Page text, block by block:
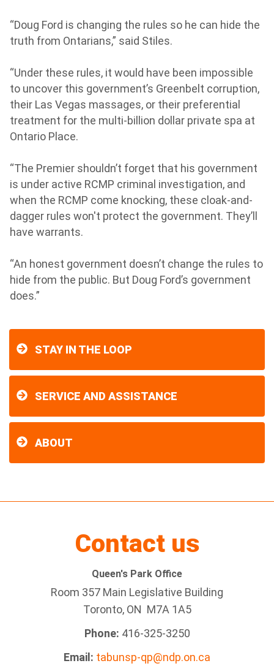
“Doug Ford is changing the rules so he can hide the
truth from Ontarians,” said Stiles.
“Under these rules, it would have been impossible
to uncover this government’s Greenbelt corruption,
their Las Vegas massages, or their preferential
treatment for the multi-billion dollar private spa at
Ontario Place.
“The Premier shouldn’t forget that his government
is under active RCMP criminal investigation, and
when the RCMP come knocking, these cloak-and-
dagger rules won't protect the government. They’ll
have warrants.
“An honest government doesn’t change the rules to
hide from the public. But Doug Ford’s government
does.”
STAY IN THE LOOP
SERVICE AND ASSISTANCE
ABOUT
Contact us
Queen's Park Office
Room 357 Main Legislative Building
Toronto, ON M7A 1A5
Phone: 416-325-3250
Email: tabunsp-qp@ndp.on.ca